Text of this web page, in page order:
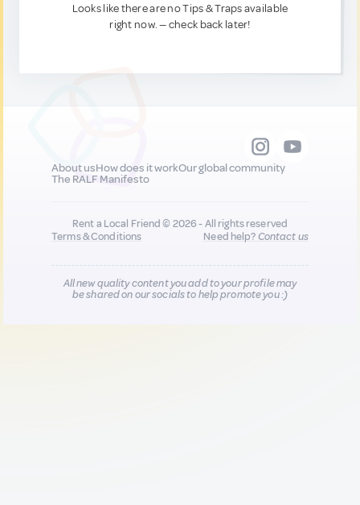
Looks like there are no Tips & Traps available
right now. — check back later!
About usHow does it workOur global community
The RALF Manifesto
Rent a Local Friend © 2026 - All rights reserved
Terms & Conditions
Need help?Contact us
All new quality content you add to your profile may
be shared on our socials to help promote you :)